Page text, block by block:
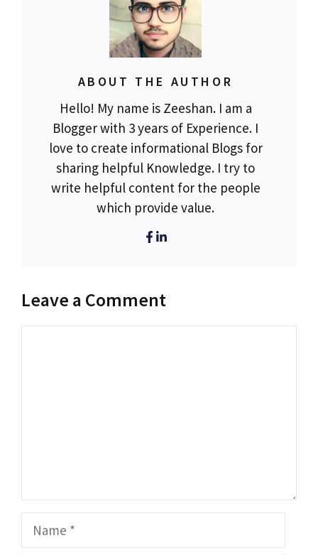
ABOUT THE AUTHOR
Hello! My name is Zeeshan. I am a
Blogger with 3 years of Experience. I
love to create informational Blogs for
sharing helpful Knowledge. I try to
write helpful content for the people
which provide value.
Leave a Comment
Name